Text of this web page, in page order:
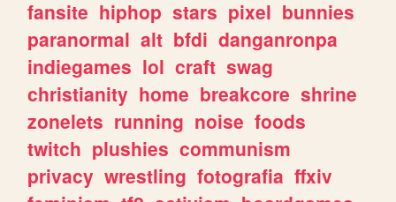
fansite hiphop stars pixel bunnies
paranormal alt bfdi danganronpa
indiegames lol craft swag
christianity home breakcore shrine
zonelets running noise foods
twitch plushies communism
privacy wrestling fotografia ffxiv